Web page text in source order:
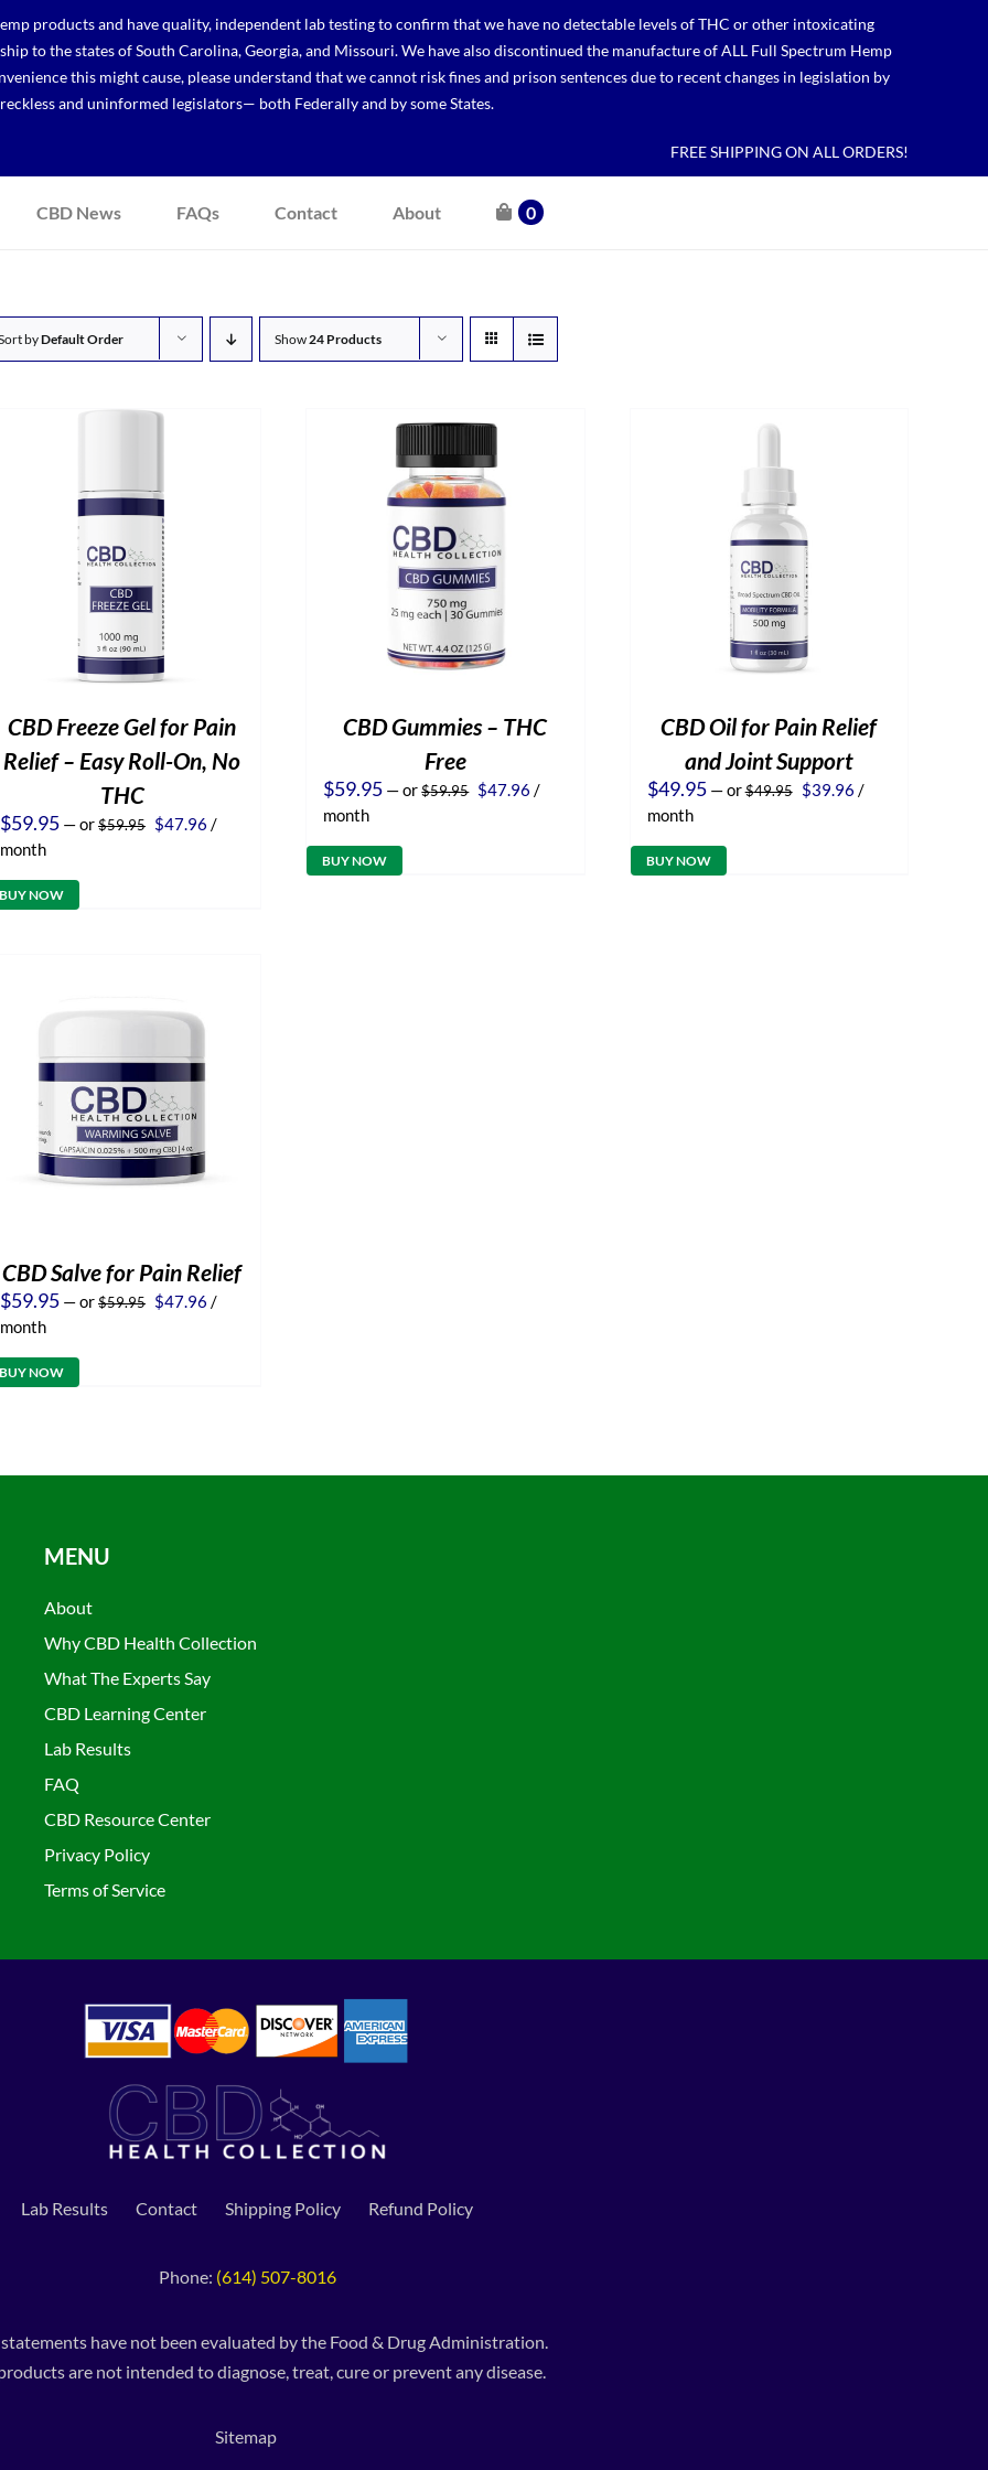
products and have quality, independent lab testing to confirm that we have no detectable levels of THC or other intoxicating
to the states of South Carolina, Georgia, and Missouri. We have also discontinued the manufacture of ALL Full Spectrum Hemp
this might cause, please understand that we cannot risk fines and prison sentences due to recent changes in legislation by
reckless and uninformed legislators— both Federally and by some States.
FREE SHIPPING ON ALL ORDERS!
CBD News FAQs Contact About 0
byDefault Order Show 24 Products
CBD Freeze Gel for Pain
Relief – Easy Roll-On, No
THC
$59.95 —or$59.95 Original
$47.96 Current
/
month
BUY NOW
CBD Gummies – THC
Free
$59.95 —or$59.95 Original
$47.96 Current
/
month
BUY NOW
CBD Oil for Pain Relief
and Joint Support
$49.95 —or$49.95 Original
$39.96Current
/
month
BUY NOW
CBD Salve for Pain Relief
$59.95 —or$59.95 Original
$47.96 Current
/
month
BUY NOW
MENU
About
Why CBD Health Collection
What The Experts Say
CBD Learning Center
Lab Results
FAQ
CBD Resource Center
Privacy Policy
Terms of Service
Lab Results Contact Shipping Policy Refund Policy
Phone: (614) 507-8016
statements have not been evaluated by the Food & Drug Administration.
are not intended to diagnose, treat, cure or prevent any disease.
Sitemap